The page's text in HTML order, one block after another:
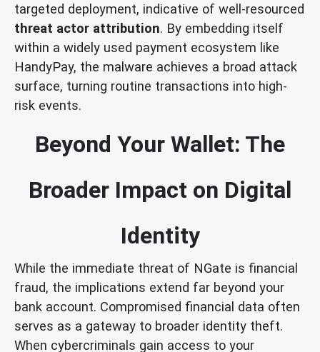
targeted deployment, indicative of well-resourced
threat actor attribution. By embedding itself
within a widely used payment ecosystem like
HandyPay, the malware achieves a broad attack
surface, turning routine transactions into high-
risk events.
Beyond Your Wallet: The
Broader Impact on Digital
Identity
While the immediate threat of NGate is financial
fraud, the implications extend far beyond your
bank account. Compromised financial data often
serves as a gateway to broader identity theft.
When cybercriminals gain access to your